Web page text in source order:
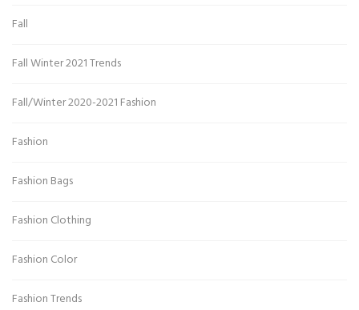
Fall
Fall Winter 2021 Trends
Fall/Winter 2020-2021 Fashion
Fashion
Fashion Bags
Fashion Clothing
Fashion Color
Fashion Trends